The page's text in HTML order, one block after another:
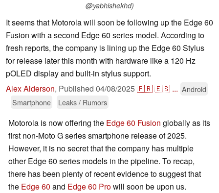
@yabhishekhd)
It seems that Motorola will soon be following up the Edge 60
Fusion with a second Edge 60 series model. According to
fresh reports, the company is lining up the Edge 60 Stylus
for release later this month with hardware like a 120 Hz
pOLED display and built-in stylus support.
Alex Alderson, Published 04/08/2025🇫🇷🇪🇸 ... Android
Smartphone
Leaks / Rumors
Motorola is now offering the Edge 60 Fusion globally as its
first non-Moto G series smartphone release of 2025.
However, it is no secret that the company has multiple
other Edge 60 series models in the pipeline. To recap,
there has been plenty of recent evidence to suggest that
the Edge 60 and Edge 60 Prowill soon be upon us.